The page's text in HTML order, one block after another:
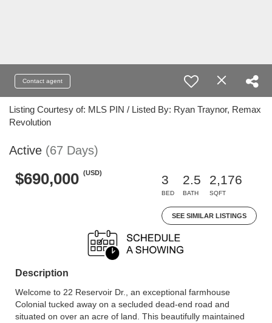
Contact agent
Listing Courtesy of: MLS PIN / Listed By: Ryan Traynor, Remax
Revolution
Active (67 Days)
$690,000 (USD)
3
BED
2.5
BATH
2,176
SQFT
SEE SIMILAR LISTINGS
Description
Welcome to 22 Reservoir Dr., an exceptional farmhouse
Colonial tucked away on a secluded dead-end road and
situated on over an acre of land. This beautifully maintained